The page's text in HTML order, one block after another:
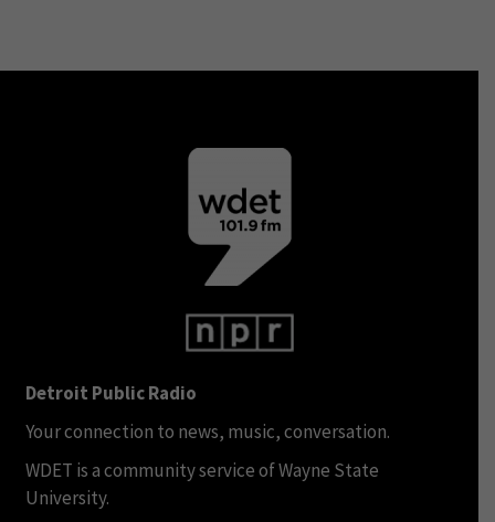
Detroit Public Radio
Your connection to news, music, conversation.
WDET is a community service of Wayne State
University.